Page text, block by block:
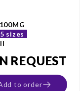
5 sizes
REQUEST
to order